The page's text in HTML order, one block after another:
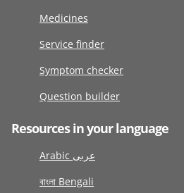
Medicines
Service finder
Symptom checker
Question builder
Resources in your language
Arabic عربى
বাংলা Bengali